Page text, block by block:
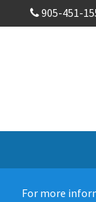
905-451-
For more